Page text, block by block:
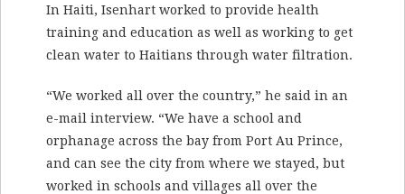
In Haiti, Isenhart worked to provide health
training and education as well as working to get
clean water to Haitians through water filtration.
“We worked all over the country,” he said in an
e-mail interview. “We have a school and
orphanage across the bay from Port Au Prince,
and can see the city from where we stayed, but
worked in schools and villages all over the